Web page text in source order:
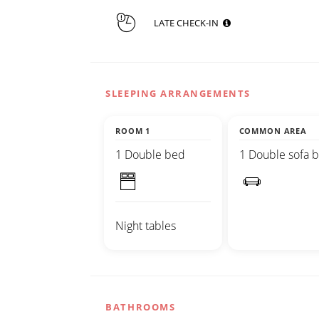
LATE CHECK-IN
SLEEPING ARRANGEMENTS
ROOM 1
1 Double bed
Night tables
COMMON AREA
1 Double sofa
BATHROOMS